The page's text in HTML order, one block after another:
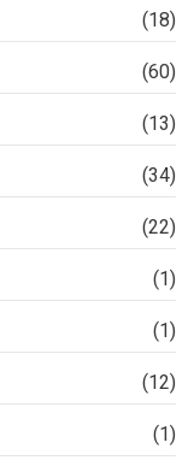
(18)
(60)
(13)
(34)
(22)
(1)
(1)
(12)
(1)